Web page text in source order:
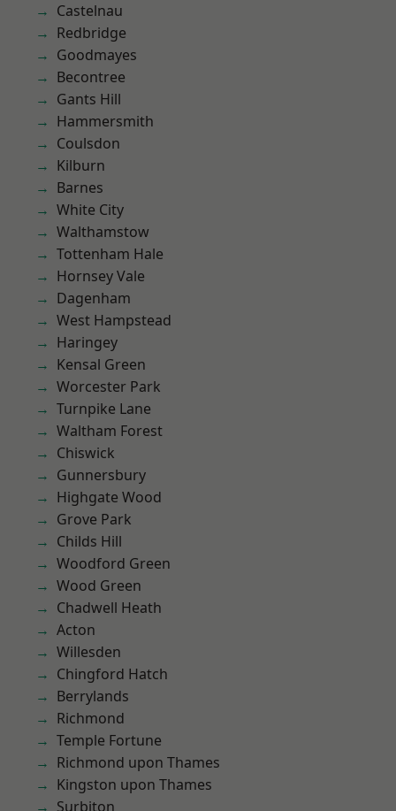
Castelnau
Redbridge
Goodmayes
Becontree
Gants Hill
Hammersmith
Coulsdon
Kilburn
Barnes
White City
Walthamstow
Tottenham Hale
Hornsey Vale
Dagenham
West Hampstead
Haringey
Kensal Green
Worcester Park
Turnpike Lane
Waltham Forest
Chiswick
Gunnersbury
Highgate Wood
Grove Park
Childs Hill
Woodford Green
Wood Green
Chadwell Heath
Acton
Willesden
Chingford Hatch
Berrylands
Richmond
Temple Fortune
Richmond upon Thames
Kingston upon Thames
Surbiton